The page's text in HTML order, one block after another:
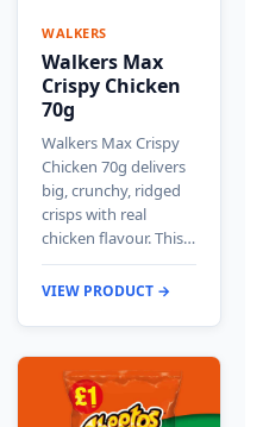
WALKERS
Walkers Max
Crispy Chicken
70g
Walkers Max Crispy
Chicken 70g delivers
big, crunchy, ridged
crisps with real
chicken flavour. This…
VIEW PRODUCT →